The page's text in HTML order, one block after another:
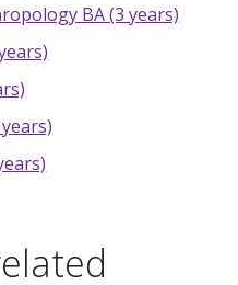
BA (3 years)